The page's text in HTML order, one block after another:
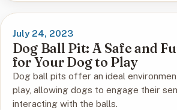
July 24, 2023
Dog Ball Pit: A Safe and
for Your Dog to Play
Dog ball pits offer an ideal
play, allowing dogs to engage their
interacting with the balls.